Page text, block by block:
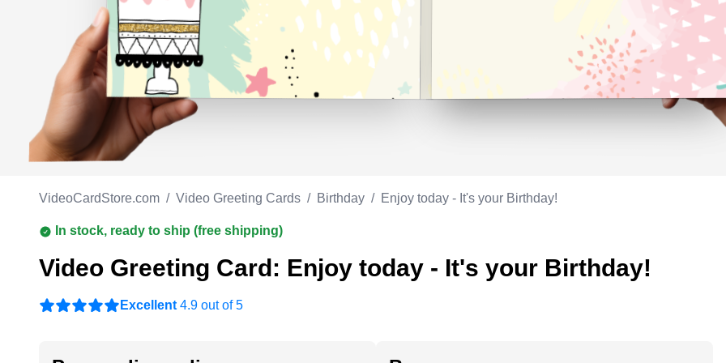
Work anniversary
Bar Mitzvah
Bat Mitzvah
Appreciation
Good luck
Memorial day
Fathersday
Co-worker
Milestone
Good luck
VideoCardStore.com / Video Greeting Cards / Birthday / Enjoy today - It's your Birthday!
In stock, ready to ship (free shipping)
Video Greeting Card: Enjoy today - It's your Birthday!
Excellent 4.9 out of 5